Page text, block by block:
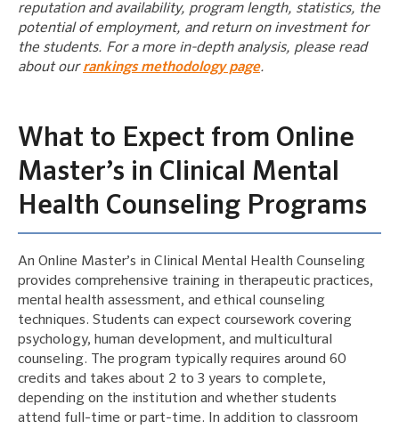
reputation and availability, program length, statistics, the
potential of employment, and return on investment for
the students. For a more in-depth analysis, please read
about ourrankings methodology page.
What to Expect from Online
Master’s in Clinical Mental
Health Counseling Programs
An Online Master’s in Clinical Mental Health Counseling
provides comprehensive training in therapeutic practices,
mental health assessment, and ethical counseling
techniques. Students can expect coursework covering
psychology, human development, and multicultural
counseling. The program typically requires around 60
credits and takes about 2 to 3 years to complete,
depending on the institution and whether students
attend full-time or part-time. In addition to classroom